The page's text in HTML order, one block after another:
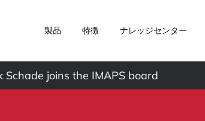
製品 特徴 ナレッジセンター
Schade joins the IMAPS board